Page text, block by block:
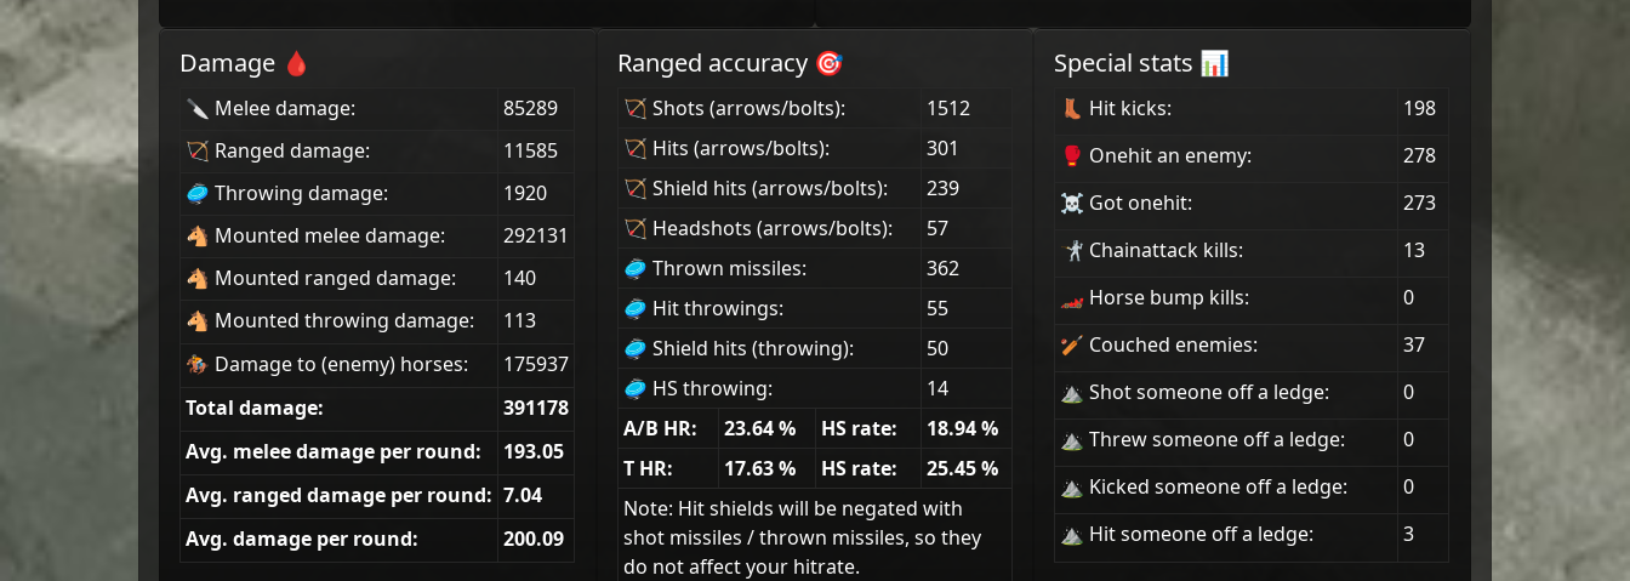
Damage 🩸
🔪 Melee damage:
85289
🏹 Ranged damage:
11585
🥏 Throwing damage:
1920
🐴 Mounted melee damage:
292131
🐴 Mounted ranged damage:
140
🐴 Mounted throwing damage:
113
🏇 Damage to (enemy) horses:
175937
Total damage:
391178
Avg. melee damage per round:
193.05
Avg. ranged damage per round: 7.04
Avg. damage per round:
200.09
Ranged accuracy 🎯
🏹 Shots (arrows/bolts):
1512
🏹 Hits (arrows/bolts):
301
🏹 Shield hits (arrows/bolts):
239
🏹 Headshots (arrows/bolts):
57
🥏 Thrown missiles:
362
🥏 Hit throwings:
55
🥏 Shield hits (throwing):
50
🥏 HS throwing:
14
A/B HR:
23.64% HS rate: 18.94%
T HR:
17.63% HS rate: 25.45%
Note: Hit shields will be negated with
shot missiles / thrown missiles, so they
do not affect your hitrate.
Special stats 📊
👢 Hit kicks:
198
🥊 Onehit an enemy:
278
☠ Got onehit:
273
🤺 Chainattack kills:
13
🏎 Horse bump kills:
0
🏏 Couched enemies:
37
⛰ Shot someone off a ledge:
0
⛰ Threw someone off a ledge:
0
⛰ Kicked someone off a ledge:
0
⛰ Hit someone off a ledge:
3